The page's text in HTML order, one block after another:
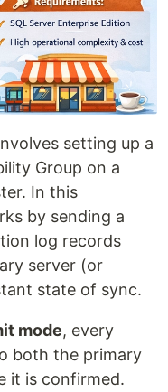
setting up a
Group on a
In this
by sending a
log records
server (or
state of sync.
mode, every
both the primary
it is confirmed.